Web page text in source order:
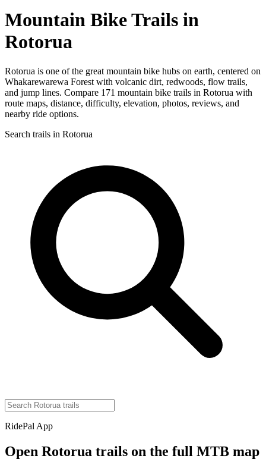
Mountain Bike Trails in
Rotorua
Rotorua is one of the great mountain bike hubs on earth, centered on
Whakarewarewa Forest with volcanic dirt, redwoods, flow trails,
and jump lines. Compare 171 mountain bike trails in Rotorua with
route maps, distance, difficulty, elevation, photos, reviews, and
nearby ride options.
Search trails in Rotorua
RidePal App
Open Rotorua trails on the full MTB map